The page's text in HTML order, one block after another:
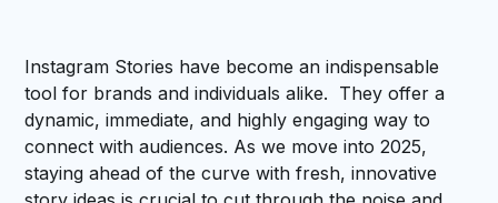
Instagram Stories have become an indispensable
tool for brands and individuals alike. They offer a
dynamic, immediate, and highly engaging way to
connect with audiences. As we move into 2025,
staying ahead of the curve with fresh, innovative